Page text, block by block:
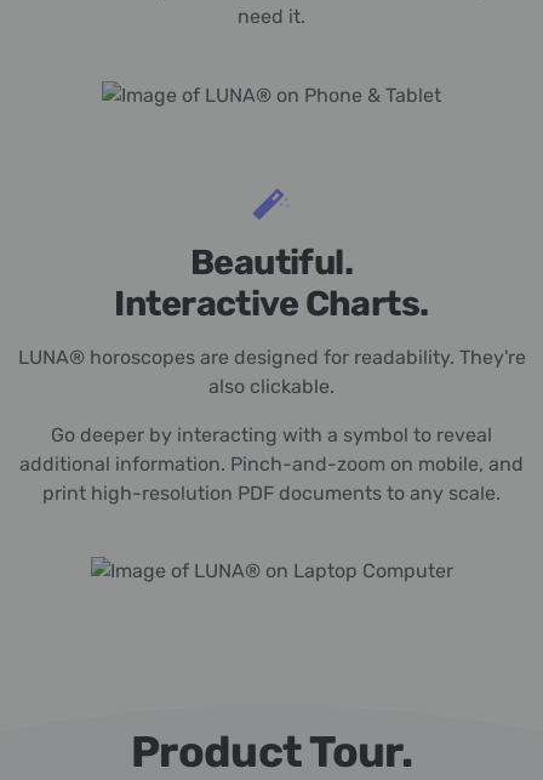
need it.
Beautiful.
Interactive Charts.
LUNA® horoscopes are designed for readability. They're
also clickable.
Go deeper by interacting with a symbol to reveal
additional information. Pinch-and-zoom on mobile, and
print high-resolution PDF documents to any scale.
Product Tour.